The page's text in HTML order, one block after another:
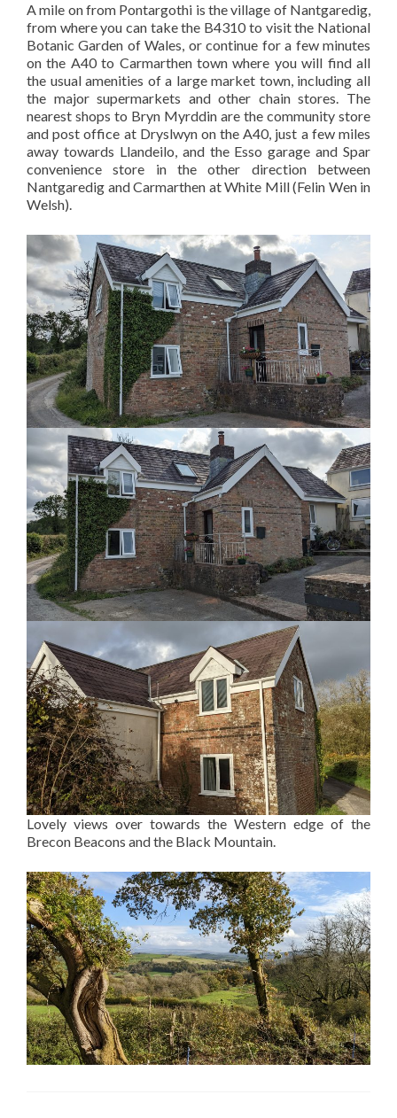
A mile on from Pontargothi is the village of Nantgaredig,
from where you can take the B4310 to visit the National
Botanic Garden of Wales, or continue for a few minutes
on the A40 to Carmarthen town where you will find all
the usual amenities of a large market town, including all
the major supermarkets and other chain stores. The
nearest shops to Bryn Myrddin are the community store
and post office at Dryslwyn on the A40, just a few miles
away towards Llandeilo, and the Esso garage and Spar
convenience store in the other direction between
Nantgaredig and Carmarthen at White Mill (Felin Wen in
Welsh).
Lovely views over towards the Western edge of the
Brecon Beacons and the Black Mountain.